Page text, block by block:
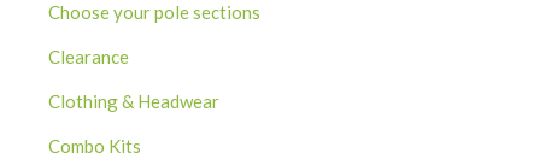
Choose your pole sections
Clearance
Clothing & Headwear
Combo Kits